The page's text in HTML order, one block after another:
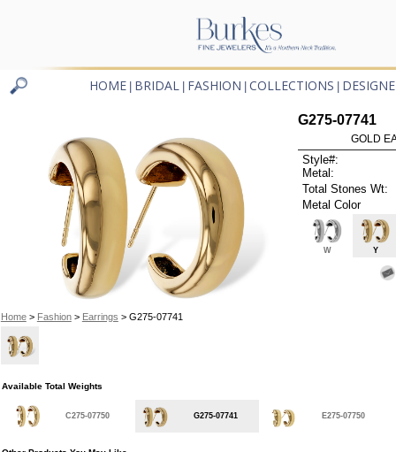
HOME BRIDAL FASHION COLLECTIONS
Home> Fashion> Earrings > G275-07741
G275-07741
GOLD
Style#:
Metal:
Total Stones Wt:
Metal Color
W Y
Available Total Weights
C275-07750 G275-07741 E275-07750